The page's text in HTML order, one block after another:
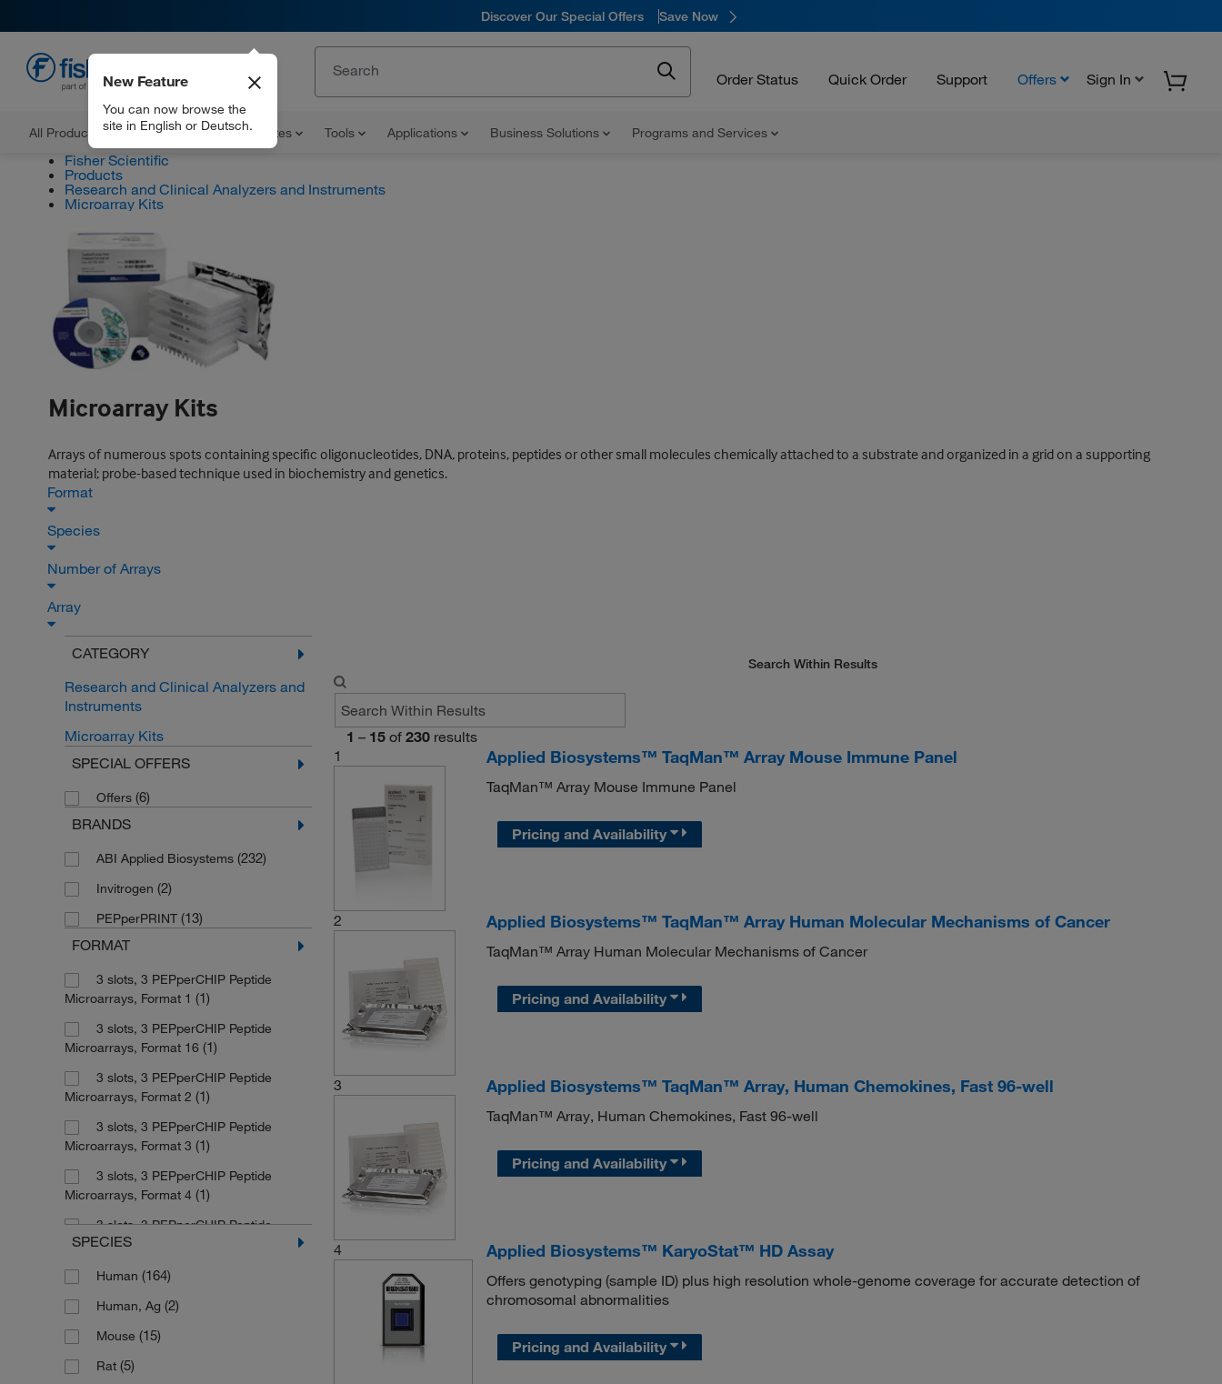
Discover Our Special Offers Save Now
Order Status Quick Order Support Offers Sign In
All Products Documents and Certificates Tools Applications Business Solutions Programs and Services
New Feature
You can now browse the
site in English or Deutsch.
Fisher Scientific
Products
Research and Clinical Analyzers and Instruments
Microarray Kits
Microarray Kits
Arrays of numerous spots containing specific oligonucleotides, DNA, proteins, peptides or other small molecules chemically attached to a substrate and organized in a grid on a supporting
material; probe-based technique used in biochemistry and genetics.
Format
Species
Number of Arrays
Array
CATEGORY
Research and Clinical Analyzers and
Instruments
Microarray Kits
SPECIAL OFFERS
Offers (6)
BRANDS
ABI Applied Biosystems (232)
Invitrogen (2)
PEPperPRINT (13)
FORMAT
3 slots, 3 PEPperCHIP Peptide
Microarrays, Format 1 (1)
3 slots, 3 PEPperCHIP Peptide
Microarrays, Format 16 (1)
3 slots, 3 PEPperCHIP Peptide
Microarrays, Format 2 (1)
3 slots, 3 PEPperCHIP Peptide
Microarrays, Format 3 (1)
3 slots, 3 PEPperCHIP Peptide
Microarrays, Format 4 (1)
3 slots, 3 PEPperCHIP Peptide
Microarrays, Format 5
384-well Microfluidic Card
96-array Plate
96-well Plate, Format 16
96-well Plate, Format 32
SPECIES
Human (164)
Human, Ag (2)
Mouse (15)
Rat (5)
Search Within Results
1 – 15 of 230 results
1
Applied Biosystems™ TaqMan™ Array Mouse Immune Panel
TaqMan™ Array Mouse Immune Panel
Pricing and Availability
2 Applied Biosystems™ TaqMan™ Array Human Molecular Mechanisms of Cancer
TaqMan™ Array Human Molecular Mechanisms of Cancer
Pricing and Availability
3 Applied Biosystems™ TaqMan™ Array, Human Chemokines, Fast 96-well
TaqMan™ Array, Human Chemokines, Fast 96-well
Pricing and Availability
4 Applied Biosystems™ KaryoStat™ HD Assay
Offers genotyping (sample ID) plus high resolution whole-genome coverage for accurate detection of
chromosomal abnormalities
Pricing and Availability